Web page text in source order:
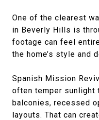
One of the clearest
in Beverly Hills is
footage can feel
the home’s style and
Spanish Mission
often temper sunlight
balconies, recessed
layouts. That can